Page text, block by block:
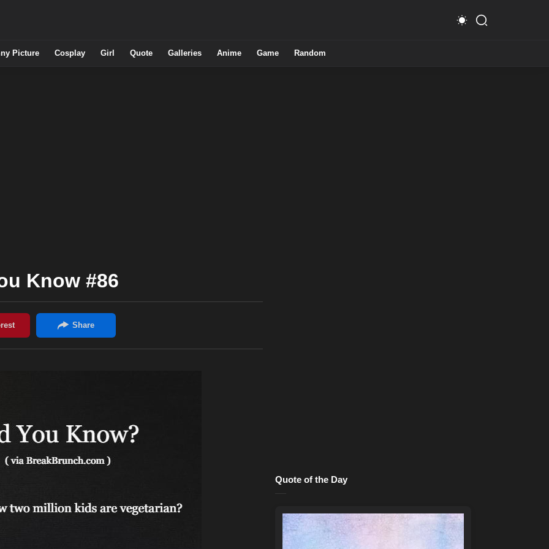
Picture Cosplay Girl Quote Galleries Anime Game Random
Know #86
Quote of the Day